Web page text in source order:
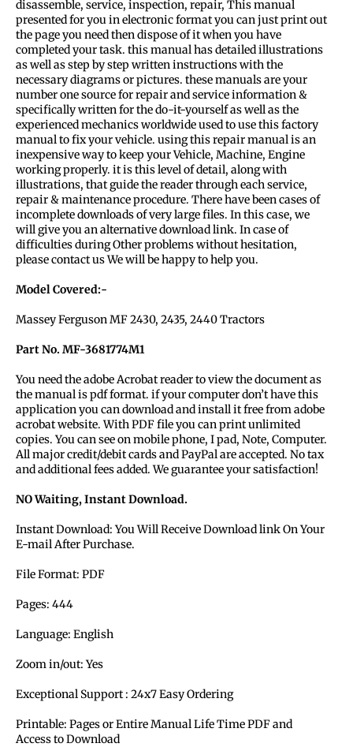
disassemble, service, inspection, repair, This manual
presented for you in electronic format you can just print out
the page you need then dispose of it when you have
completed your task. this manual has detailed illustrations
as well as step by step written instructions with the
necessary diagrams or pictures. these manuals are your
number one source for repair and service information &
specifically written for the do-it-yourself as well as the
experienced mechanics worldwide used to use this factory
manual to fix your vehicle. using this repair manual is an
inexpensive way to keep your Vehicle, Machine, Engine
working properly. it is this level of detail, along with
illustrations, that guide the reader through each service,
repair & maintenance procedure. There have been cases of
incomplete downloads of very large files. In this case, we
will give you an alternative download link. In case of
difficulties during Other problems without hesitation,
please contact us We will be happy to help you.
Model Covered:-
Massey Ferguson MF 2430, 2435, 2440 Tractors
Part No. MF-3681774M1
You need the adobe Acrobat reader to view the document as
the manual is pdf format. if your computer don’t have this
application you can download and install it free from adobe
acrobat website. With PDF file you can print unlimited
copies. You can see on mobile phone, I pad, Note, Computer.
All major credit/debit cards and PayPal are accepted. No tax
and additional fees added. We guarantee your satisfaction!
NO Waiting, Instant Download.
Instant Download: You Will Receive Download link On Your
E-mail After Purchase.
File Format: PDF
Pages: 444
Language: English
Zoom in/out: Yes
Exceptional Support : 24x7 Easy Ordering
Printable: Pages or Entire Manual Life Time PDF and
Access to Download